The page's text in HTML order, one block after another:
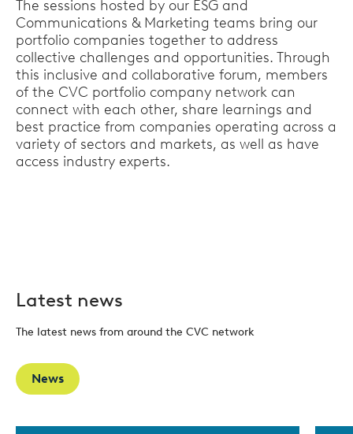
The sessions hosted by our ESG and
Communications & Marketing teams bring our
portfolio companies together to address
collective challenges and opportunities. Through
this inclusive and collaborative forum, members
of the CVC portfolio company network can
connect with each other, share learnings and
best practice from companies operating across a
variety of sectors and markets, as well as have
access industry experts.
Latest news
The latest news from around the CVC network
News